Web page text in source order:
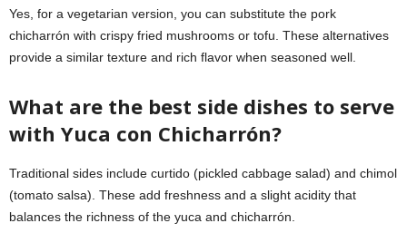
Yes, for a vegetarian version, you can substitute the pork
chicharrón with crispy fried mushrooms or tofu. These alternatives
provide a similar texture and rich flavor when seasoned well.
What are the best side dishes to serve
with Yuca con Chicharrón?
Traditional sides include curtido (pickled cabbage salad) and chimol
(tomato salsa). These add freshness and a slight acidity that
balances the richness of the yuca and chicharrón.